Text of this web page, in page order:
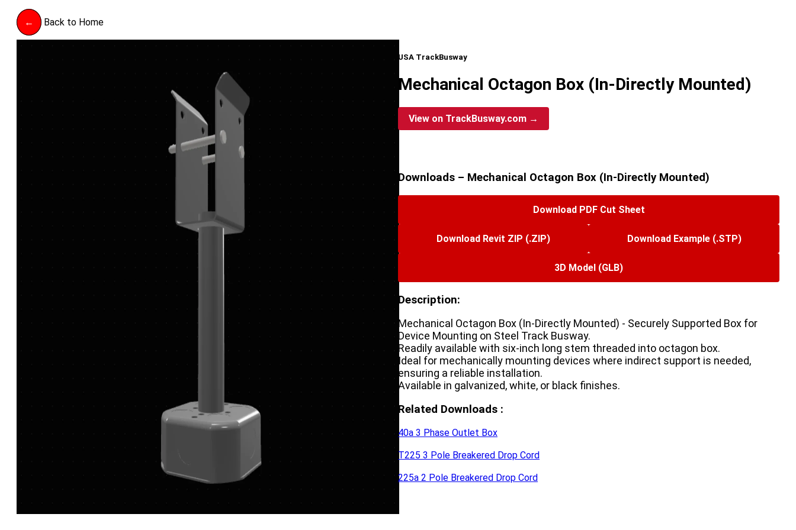
← Back to Home
USA TrackBusway
Mechanical Octagon Box (In-Directly Mounted)
View on TrackBusway.com →
Downloads – Mechanical Octagon Box (In-Directly Mounted)
Download PDF Cut Sheet
Download Revit ZIP (.ZIP) Download Example (.STP)
3D Model (GLB)
Description:
Mechanical Octagon Box (In-Directly Mounted) - Securely Supported Box for
Device Mounting on Steel Track Busway.
Readily available with six-inch long stem threaded into octagon box.
Ideal for mechanically mounting devices where indirect support is needed,
ensuring a reliable installation.
Available in galvanized, white, or black finishes.
Related Downloads :
40a 3 Phase Outlet Box
T225 3 Pole Breakered Drop Cord
225a 2 Pole Breakered Drop Cord